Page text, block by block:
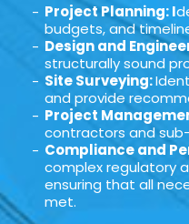
Project Planning: I
budgets, and
Design and
structurally sound
Site Surveying:
and provide
Project
contractors and
Compliance and
complex regulatory
ensuring that all
met.